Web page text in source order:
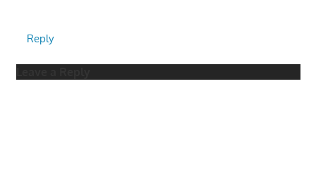
Reply